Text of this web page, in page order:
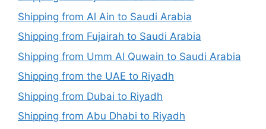
Shipping from Al Ain to Saudi Arabia
Shipping from Fujairah to Saudi Arabia
Shipping from Umm Al Quwain to Saudi Arabia
Shipping from the UAE to Riyadh
Shipping from Dubai to Riyadh
Shipping from Abu Dhabi to Riyadh